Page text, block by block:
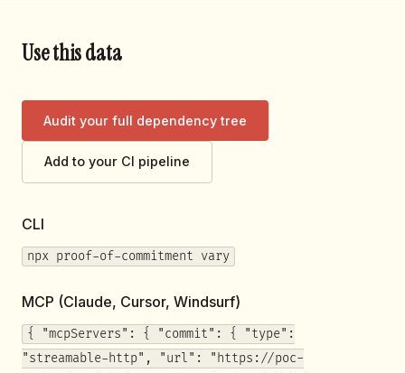
Use this data
Audit your full dependency tree
Add to your CI pipeline
CLI
npx proof-of-commitment vary
MCP (Claude, Cursor, Windsurf)
{ "mcpServers": { "commit": { "type":
"streamable-http", "url": "https://poc-